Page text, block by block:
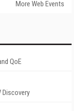
More Web Events
QoE
Discovery